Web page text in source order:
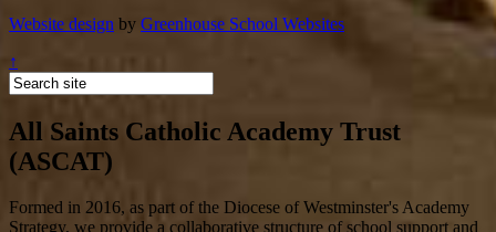
Website design by Greenhouse School Websites
↑
All Saints Catholic Academy Trust
(ASCAT)
Formed in 2016, as part of the Diocese of Westminster's Academy
Strategy, we provide a collaborative structure of school support and